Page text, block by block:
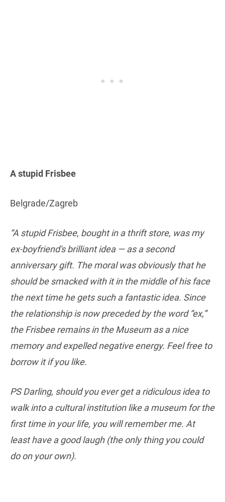
A stupid Frisbee
Belgrade/Zagreb
“A stupid Frisbee, bought in a thrift store, was my
ex-boyfriend's brilliant idea — as a second
anniversary gift. The moral was obviously that he
should be smacked with it in the middle of his face
the next time he gets such a fantastic idea. Since
the relationship is now preceded by the word “ex,”
the Frisbee remains in the Museum as a nice
memory and expelled negative energy. Feel free to
borrow it if you like.
PS Darling, should you ever get a ridiculous idea to
walk into a cultural institution like a museum for the
first time in your life, you will remember me. At
least have a good laugh (the only thing you could
do on your own).